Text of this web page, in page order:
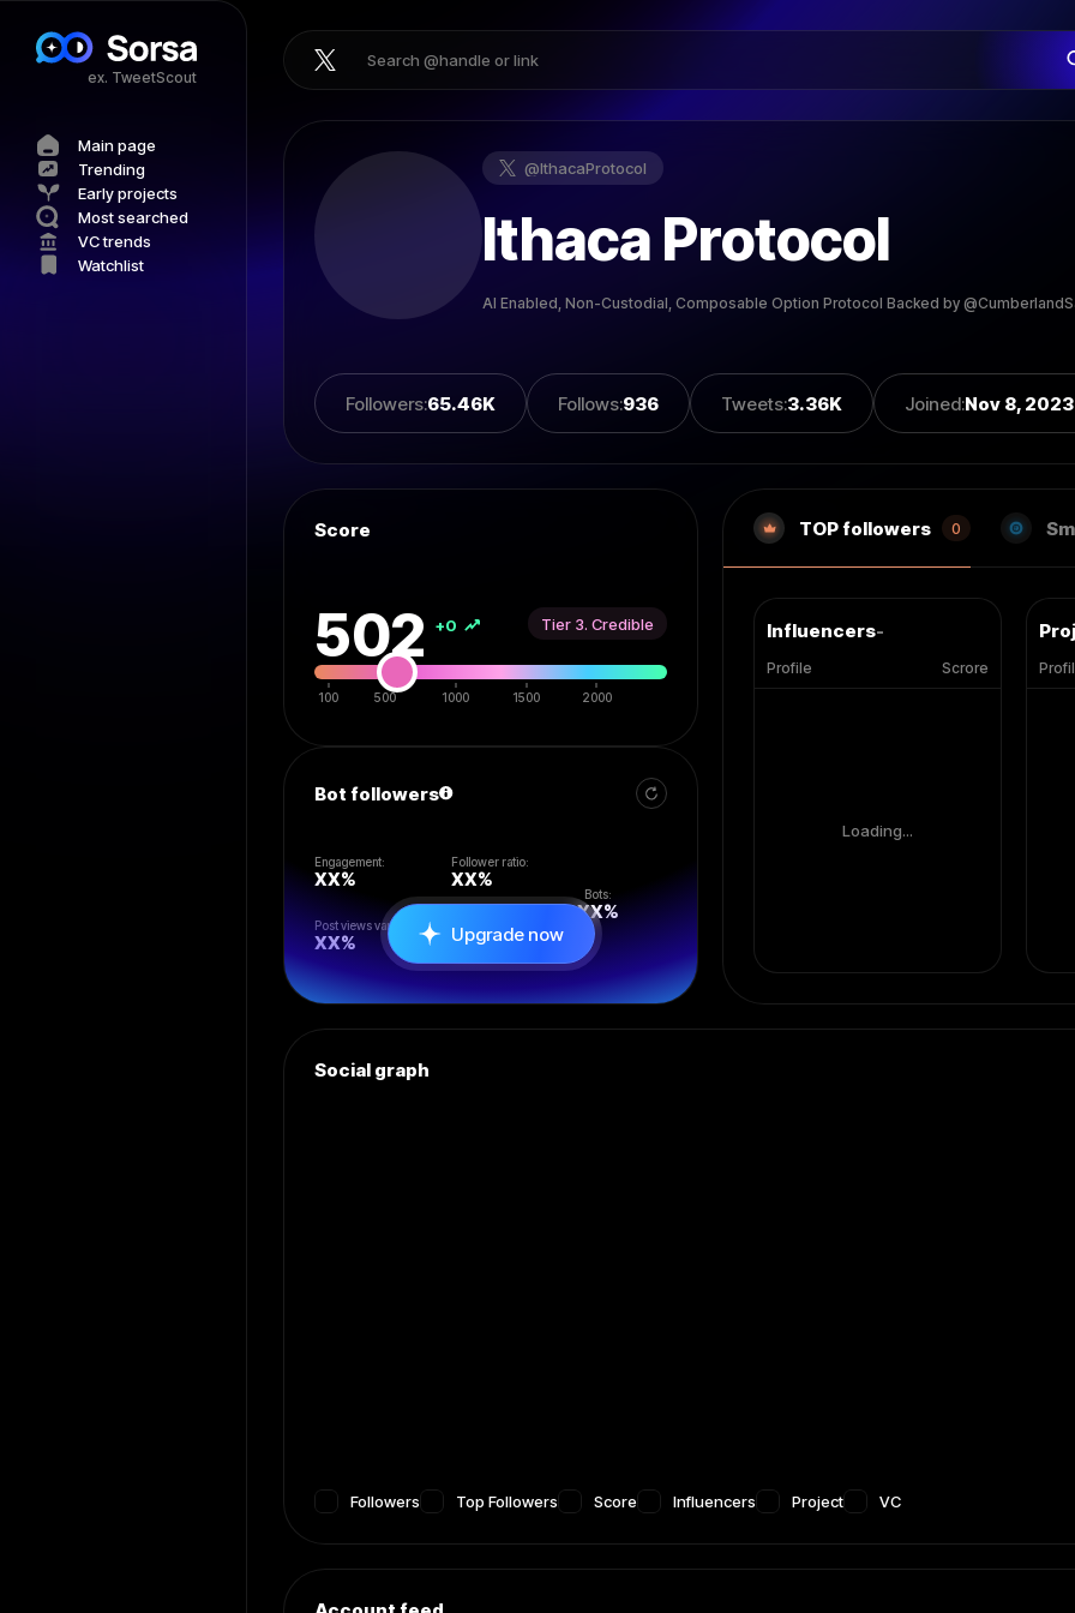
ex. TweetScout
Main page
Trending
Early projects
Most searched
VC trends
Watchlist
@IthacaProtocol
Ithaca Protocol
AI Enabled, Non-Custodial, Composable Option Protocol Backed by
Followers:65.46K Follows:936 Tweets:3.36K Joined:Nov 8, 2023
Score
502 +0 Tier 3. Credible
100 500 1000 1500 2000
Bot followers
Engagement:
XX%
Follower ratio:
XX%
Post views vari:
XX%
Likes/rt/reply:
XX%
Bots:
XX%
Upgrade now
TOP followers 0
Influencers-
Profile Scrore
Loading...
Social graph
Followers Top Followers Score Influencers Project VC